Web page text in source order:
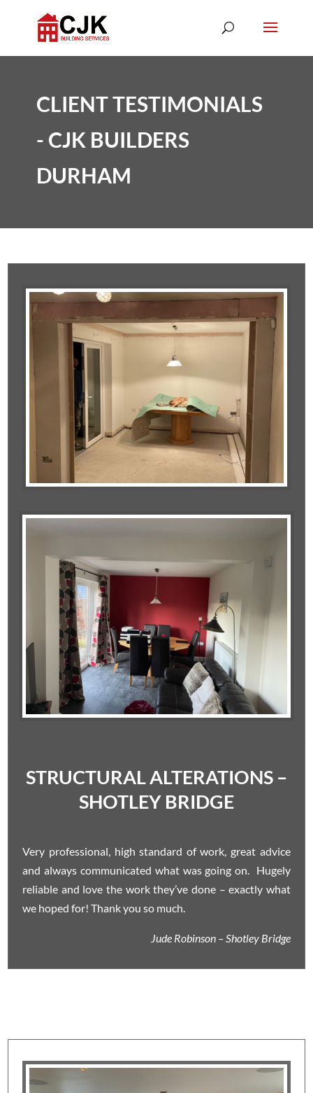
CLIENT TESTIMONIALS
- CJK BUILDERS
DURHAM
STRUCTURAL ALTERATIONS –
SHOTLEY BRIDGE
Very professional, high standard of work, great advice
and always communicated what was going on. Hugely
reliable and love the work they’ve done – exactly what
we hoped for! Thank you so much.
Jude Robinson – Shotley Bridge